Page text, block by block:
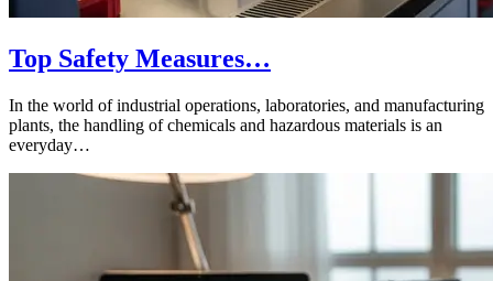
Top Safety Measures…
In the world of industrial operations, laboratories, and manufacturing
plants, the handling of chemicals and hazardous materials is an
everyday…